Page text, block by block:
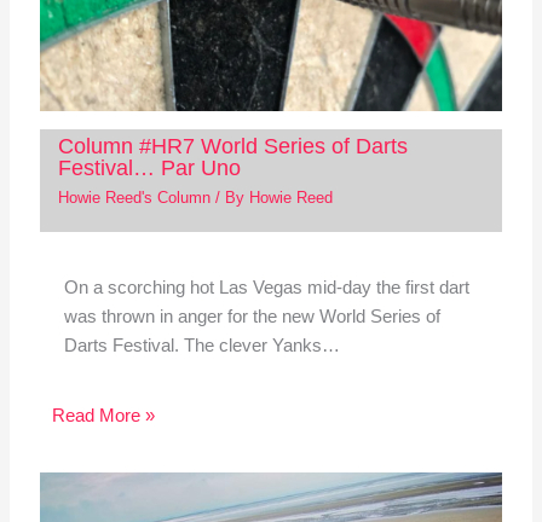
Column #HR7 World Series of Darts
Festival… Par Uno
Howie Reed's Column/ By Howie Reed
On a scorching hot Las Vegas mid-day the first dart
was thrown in anger for the new World Series of
Darts Festival. The clever Yanks…
Read More »